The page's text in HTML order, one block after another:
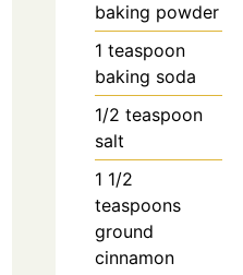
baking powder
1 teaspoon
baking soda
1/2 teaspoon
salt
1 1/2
teaspoons
ground
cinnamon